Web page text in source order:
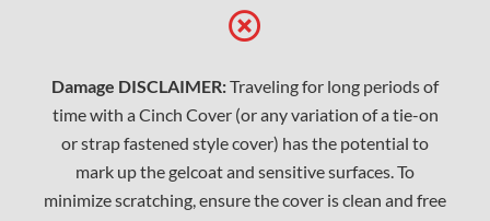
Damage DISCLAIMER:Traveling for long periods of
time with a Cinch Cover (or any variation of a tie-on
or strap fastened style cover) has the potential to
mark up the gelcoat and sensitive surfaces. To
minimize scratching, ensure the cover is clean and free